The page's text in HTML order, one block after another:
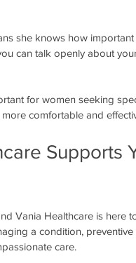
she knows how
can talk openly about
for women seeking
comfortable and
Supports
Vania Healthcare is here
a condition,
care.